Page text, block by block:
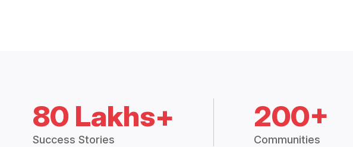
80 Lakhs+
Success Stories
200+
Communities